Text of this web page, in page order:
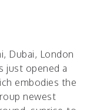
Dubai, London
just opened a
embodies the
newest